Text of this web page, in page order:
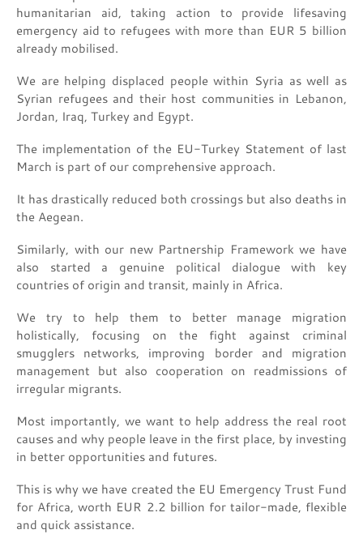
humanitarian aid, taking action to provide lifesaving
emergency aid to refugees with more than EUR 5 billion
already mobilised.
We are helping displaced people within Syria as well as
Syrian refugees and their host communities in Lebanon,
Jordan, Iraq, Turkey and Egypt.
The implementation of the EU-Turkey Statement of last
March is part of our comprehensive approach.
It has drastically reduced both crossings but also deaths in
the Aegean.
Similarly, with our new Partnership Framework we have
also started a genuine political dialogue with key
countries of origin and transit, mainly in Africa.
We try to help them to better manage migration
holistically, focusing on the fight against criminal
smugglers networks, improving border and migration
management but also cooperation on readmissions of
irregular migrants.
Most importantly, we want to help address the real root
causes and why people leave in the first place, by investing
in better opportunities and futures.
This is why we have created the EU Emergency Trust Fund
for Africa, worth EUR 2.2 billion for tailor-made, flexible
and quick assistance.